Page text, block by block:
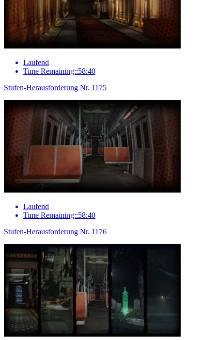
Laufend
Time Remaining::58:40
Stufen-Herausforderung Nr. 1175
Laufend
Time Remaining::58:40
Stufen-Herausforderung Nr. 1176